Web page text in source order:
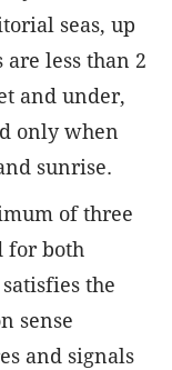
seas, up
less than 2
and under,
only when
sunrise.
of three
for both
the
sense
and signals